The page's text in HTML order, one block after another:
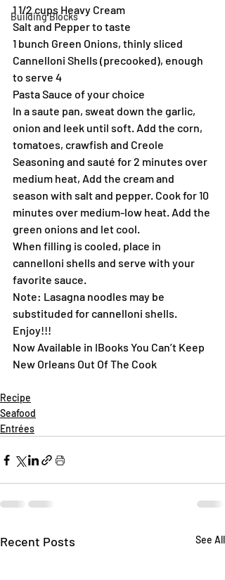
Building Blocks
1 1/2 cups Heavy Cream
Salt and Pepper to taste
1 bunch Green Onions, thinly sliced
Cannelloni Shells (precooked), enough
to serve 4
Pasta Sauce of your choice
In a saute pan, sweat down the garlic,
onion and leek until soft. Add the corn,
tomatoes, crawfish and Creole
Seasoning and sauté for 2 minutes over
medium heat, Add the cream and
season with salt and pepper. Cook for 10
minutes over medium-low heat. Add the
green onions and let cool.
When filling is cooled, place in
cannelloni shells and serve with your
favorite sauce.
Note: Lasagna noodles may be
substituded for cannelloni shells.
Enjoy!!!
Now Available in IBooks You Can’t Keep
New Orleans Out Of The Cook
Recipe
Seafood
Entrées
Recent Posts See All